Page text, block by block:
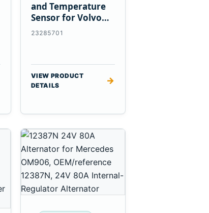
and Temperature
Sensor for Volvo
EC360 A40F L220F
23285701
VIEW PRODUCT
DETAILS
→